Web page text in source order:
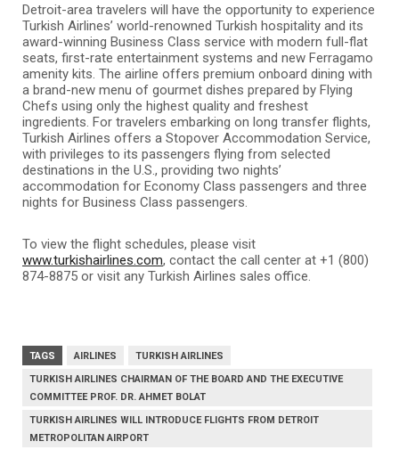
Detroit-area travelers will have the opportunity to experience
Turkish Airlines’ world-renowned Turkish hospitality and its
award-winning Business Class service with modern full-flat
seats, first-rate entertainment systems and new Ferragamo
amenity kits. The airline offers premium onboard dining with
a brand-new menu of gourmet dishes prepared by Flying
Chefs using only the highest quality and freshest
ingredients. For travelers embarking on long transfer flights,
Turkish Airlines offers a Stopover Accommodation Service,
with privileges to its passengers flying from selected
destinations in the U.S., providing two nights’
accommodation for Economy Class passengers and three
nights for Business Class passengers.
To view the flight schedules, please visit
www.turkishairlines.com, contact the call center at +1 (800)
874-8875 or visit any Turkish Airlines sales office.
TAGS AIRLINES
TURKISH AIRLINES
TURKISH AIRLINES CHAIRMAN OF THE BOARD AND THE EXECUTIVE
COMMITTEE PROF. DR. AHMET BOLAT
TURKISH AIRLINES WILL INTRODUCE FLIGHTS FROM DETROIT
METROPOLITAN AIRPORT